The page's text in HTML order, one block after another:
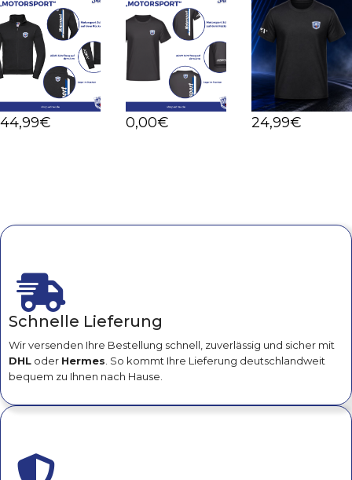
44,99€ 0,00€ 24,99€
Schnelle Lieferung
Wir versenden Ihre Bestellung schnell, zuverlässig und sicher mit
DHL oder Hermes . So kommt Ihre Lieferung deutschlandweit
bequem zu Ihnen nach Hause.